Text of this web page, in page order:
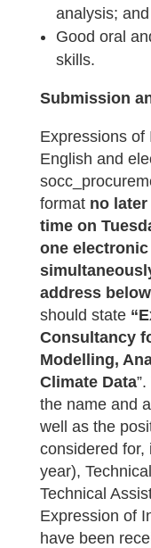
analysis; and
Good oral
skills.
Submission
Expressions of
English and
format no
time on
one
address below
should state
Consultancy
Modelling,
Climate Data
the name and
well as the
considered for,
year),
Technical
Expression of
have been